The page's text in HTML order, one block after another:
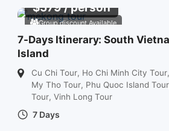
Group discount Available
$579/ person
7-Days Itinerary: South
Island
Cu Chi Tour, Ho Chi Minh City Tour,
My Tho Tour, Phu Quoc Island Tour
Tour, Vinh Long Tour
7 Days